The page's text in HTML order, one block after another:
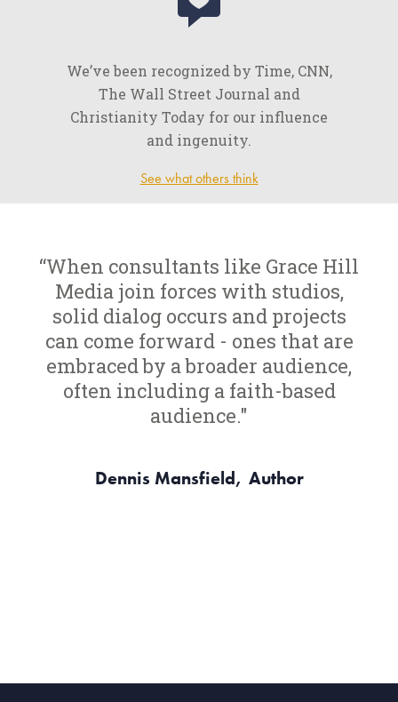
We’ve been recognized by Time, CNN,
The Wall Street Journal and
Christianity Today for our influence
and ingenuity.
See what others think
“When consultants like Grace Hill
Media join forces with studios,
solid dialog occurs and projects
can come forward - ones that are
embraced by a broader audience,
often including a faith-based
audience."
Dennis Mansfield, Author